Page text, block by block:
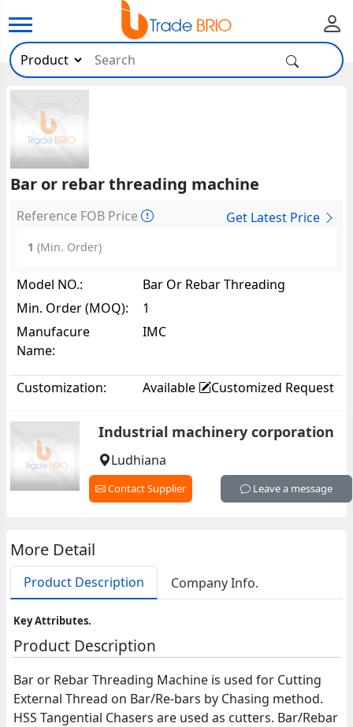
Bar or rebar threading machine
Reference FOB Price Get Latest Price
1(Min. Order)
Model NO.:
Bar Or Rebar Threading
Machine10089
Min. Order (MOQ):
1
Manufacure
Name:
IMC
Customization: Available Customized Request
Industrial machinery corporation
Ludhiana
Contact Supplier Leave a message
More Detail
Product Description Company Info.
Key Attributes.
Product Description
Bar or Rebar Threading Machine is used for Cutting
External Thread on Bar/Re-bars by Chasing method.
HSS Tangential Chasers are used as cutters. Bar/Rebar